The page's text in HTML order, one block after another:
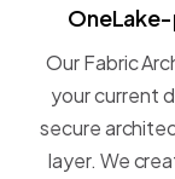
Our Fabric
yourcurrent
secure
layer. We